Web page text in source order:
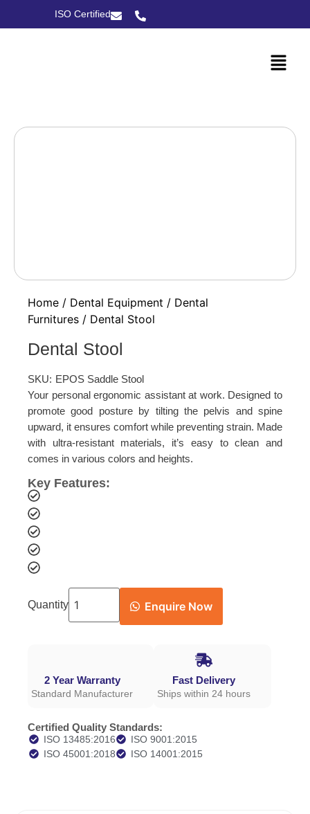
ISO Certified
Home / Dental Equipment / Dental
Furnitures / Dental Stool
Dental Stool
SKU: EPOS Saddle Stool
Your personal ergonomic assistant at work. Designed to
promote good posture by tilting the pelvis and spine
upward, it ensures comfort while preventing strain. Made
with ultra-resistant materials, it’s easy to clean and
comes in various colors and heights.
Key Features:
Quantity Enquire Now
2 Year Warranty
Standard Manufacturer
Fast Delivery
Ships within 24 hours
Certified Quality Standards:
ISO 13485:2016
ISO 9001:2015
ISO 45001:2018
ISO 14001:2015